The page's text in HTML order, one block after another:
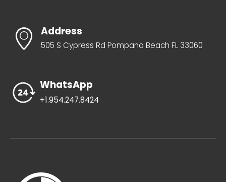
Address
505 S Cypress Rd Pompano Beach FL 33060
WhatsApp
+1.954.247.8424